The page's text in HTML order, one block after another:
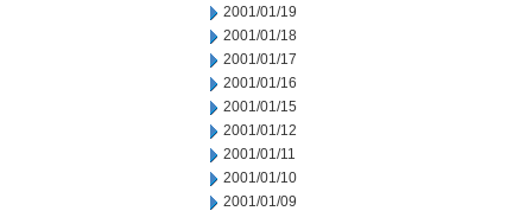
2001/01/19
2001/01/18
2001/01/17
2001/01/16
2001/01/15
2001/01/12
2001/01/11
2001/01/10
2001/01/09